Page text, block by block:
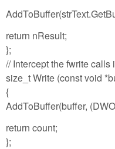
return nResult;
};
// Intercept the fwrite calls
size_t Write (const void
{
AddToBuffer(buffer,
return count;
};